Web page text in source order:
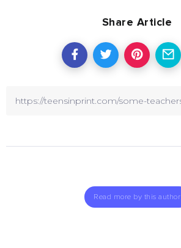
Share Article
Read more by this author